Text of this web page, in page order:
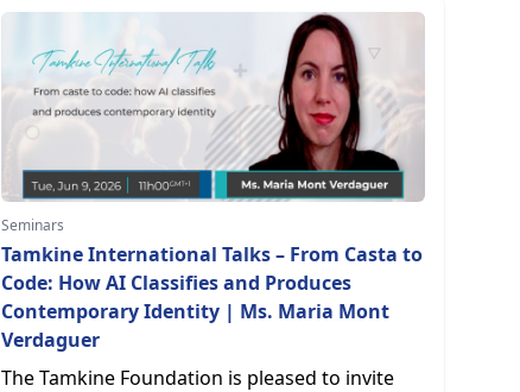
Seminars
Tamkine International Talks – From Casta to
Code: How AI Classifies and Produces
Contemporary Identity | Ms. Maria Mont
Verdaguer
The Tamkine Foundation is pleased to invite